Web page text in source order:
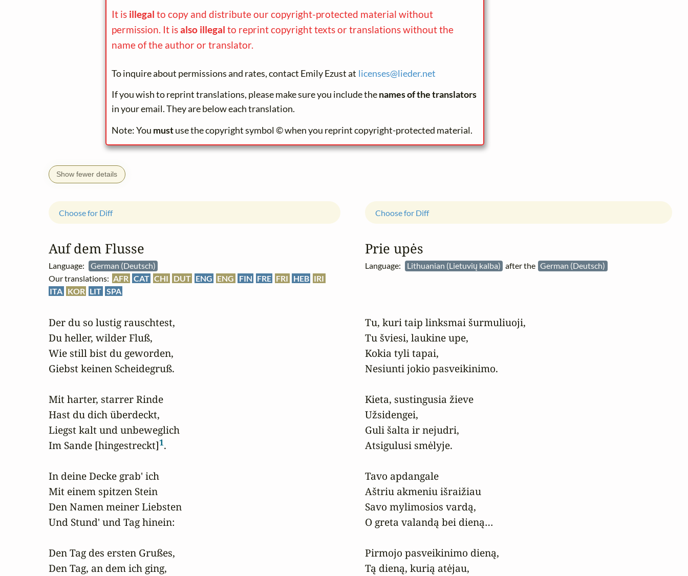
It is illegal to copy and distribute our copyright-protected material without
permission. It isalso illegal to reprint copyright texts or translations without the
name of the author or translator.
To inquire about permissions and rates, contact Emily Ezust at licenses@lieder.net
If you wish to reprint translations, please make sure you include thenames of the translators
in your email. They are below each translation.
Note: You mustuse the copyright symbol © when you reprint copyright-protected material.
Show fewer details
Auf dem Flusse
Language:
German (Deutsch)
Our translations: AFR CAT CHI DUT ENG ENG FIN FRE FRI HEB IRI
ITA KOR LIT SPA
Choose for Diff
Der du so lustig rauschtest,
Du heller, wilder Fluß,
Wie still bist du geworden,
Giebst keinen Scheidegruß.
Mit harter, starrer Rinde
Hast du dich überdeckt,
Liegst kalt und unbeweglich
Im Sande [hingestreckt]1.
In deine Decke grab' ich
Mit einem spitzen Stein
Den Namen meiner Liebsten
Und Stund' und Tag hinein:
Den Tag des ersten Grußes,
Den Tag, an dem ich ging,
Prie upės
Language: Lithuanian (Lietuvių kalba) after the German (Deutsch)
Choose for Diff
Tu, kuri taip linksmai šurmuliuoji,
Tu šviesi, laukine upe,
Kokia tyli tapai,
Nesiunti jokio pasveikinimo.
Kieta, sustingusia žieve
Užsidengei,
Guli šalta ir nejudri,
Atsigulusi smėlyje.
Tavo apdangale
Aštriu akmeniu išraižiau
Savo mylimosios vardą,
O greta valandą bei dieną…
Pirmojo pasveikinimo dieną,
Tą dieną, kurią atėjau,